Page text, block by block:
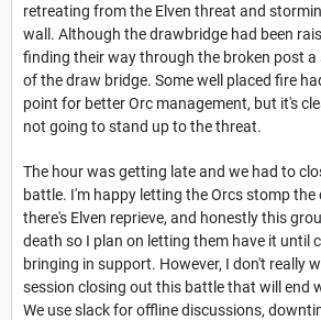
retreating from the Elven threat and
wall. Although the drawbridge had been
finding their way through the broken post
of the draw bridge. Some well placed fire
point for better Orc management, but it's
not going to stand up to the threat.
The hour was getting late and we had to
battle. I'm happy letting the Orcs stomp
there's Elven reprieve, and honestly this
death so I plan on letting them have it until
bringing in support. However, I don't really
session closing out this battle that will end
We use slack for offline discussions,